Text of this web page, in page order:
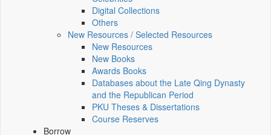
Digital Collections
Others
New Resources / Selected Resources
New Resources
New Books
Awards Books
Databases about the Late Qing Dynasty
and the Republican Period
PKU Theses & Dissertations
Course Reserves
Borrow